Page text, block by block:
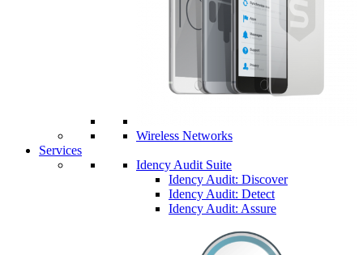
Wireless Networks
Services
Idency Audit Suite
Idency Audit: Discover
Idency Audit: Detect
Idency Audit: Assure